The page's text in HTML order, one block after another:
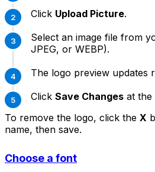
Click Upload Picture.
Select an image file from
JPEG, or WEBP).
The logo preview updates
Click Save Changes at the
To remove the logo, click the X
name, then save.
Choose a font